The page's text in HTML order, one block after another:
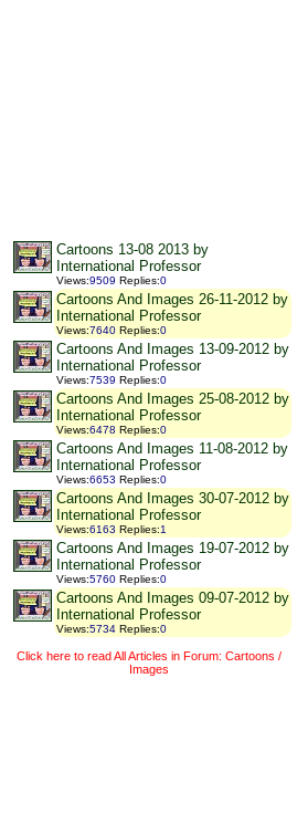
Cartoons 13-08 2013 by
International Professor
Views:9509 Replies:0
Cartoons And Images 26-11-2012 by
International Professor
Views:7640 Replies:0
Cartoons And Images 13-09-2012 by
International Professor
Views:7539 Replies:0
Cartoons And Images 25-08-2012 by
International Professor
Views:6478 Replies:0
Cartoons And Images 11-08-2012 by
International Professor
Views:6653 Replies:0
Cartoons And Images 30-07-2012 by
International Professor
Views:6163 Replies:1
Cartoons And Images 19-07-2012 by
International Professor
Views:5760 Replies:0
Cartoons And Images 09-07-2012 by
International Professor
Views:5734 Replies:0
Click here to read All Articles in Forum: Cartoons /
Images